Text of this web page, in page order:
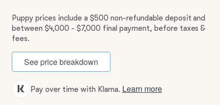
Puppy prices include a $500 non-refundable deposit and
between $4,000 - $7,000 final payment, before taxes &
fees.
See price breakdown
Pay over time with Klarna. Learn more